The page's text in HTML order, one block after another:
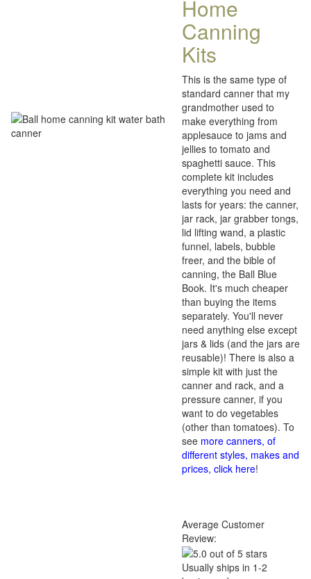
Home
Canning
Kits
This is the same type of
standard canner that my
grandmother used to
make everything from
applesauce to jams and
jellies to tomato and
spaghetti sauce. This
complete kit includes
everything you need and
lasts for years: the canner,
jar rack, jar grabber tongs,
lid lifting wand, a plastic
funnel, labels, bubble
freer, and the bible of
canning, the Ball Blue
Book. It's much cheaper
than buying the items
separately. You'll never
need anything else except
jars & lids (and the jars are
reusable)! There is also a
simple kit with just the
canner and rack, and a
pressure canner, if you
want to do vegetables
(other than tomatoes). To
see more canners, of
different styles, makes and
prices, click here!
Average Customer
Review:
Usually ships in 1-2